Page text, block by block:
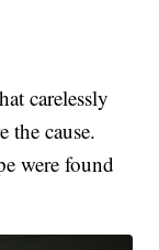
carelessly
the cause.
were found